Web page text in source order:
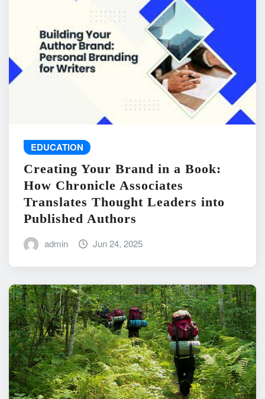
EDUCATION
Creating Your Brand in a Book:
How Chronicle Associates
Translates Thought Leaders into
Published Authors
admin Jun 24, 2025